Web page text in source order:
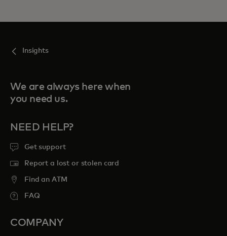
Insights
We are always here when
you need us.
NEED HELP?
Get support
Report a lost or stolen card
Find an ATM
FAQ
COMPANY